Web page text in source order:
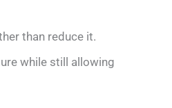
than reduce it.
while still allowing